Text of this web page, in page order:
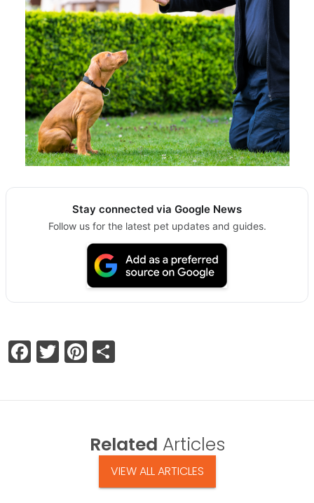
Stay connected via Google News
Follow us for the latest pet updates and guides.
Facebook
TwitterPinterest
Related Articles
VIEW ALL ARTICLES